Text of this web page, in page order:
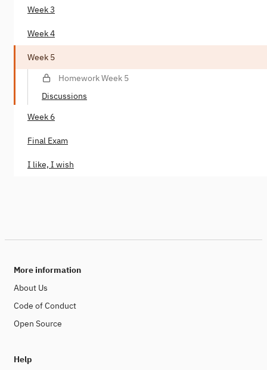
Week 3
Week 4
Week 5
Homework Week 5
Discussions
Week 6
Final Exam
I like, I wish
More information
About Us
Code of Conduct
Open Source
Help